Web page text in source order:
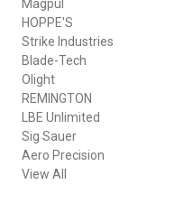
Magpul
HOPPE'S
Strike Industries
Blade-Tech
Olight
REMINGTON
LBE Unlimited
Sig Sauer
Aero Precision
View All